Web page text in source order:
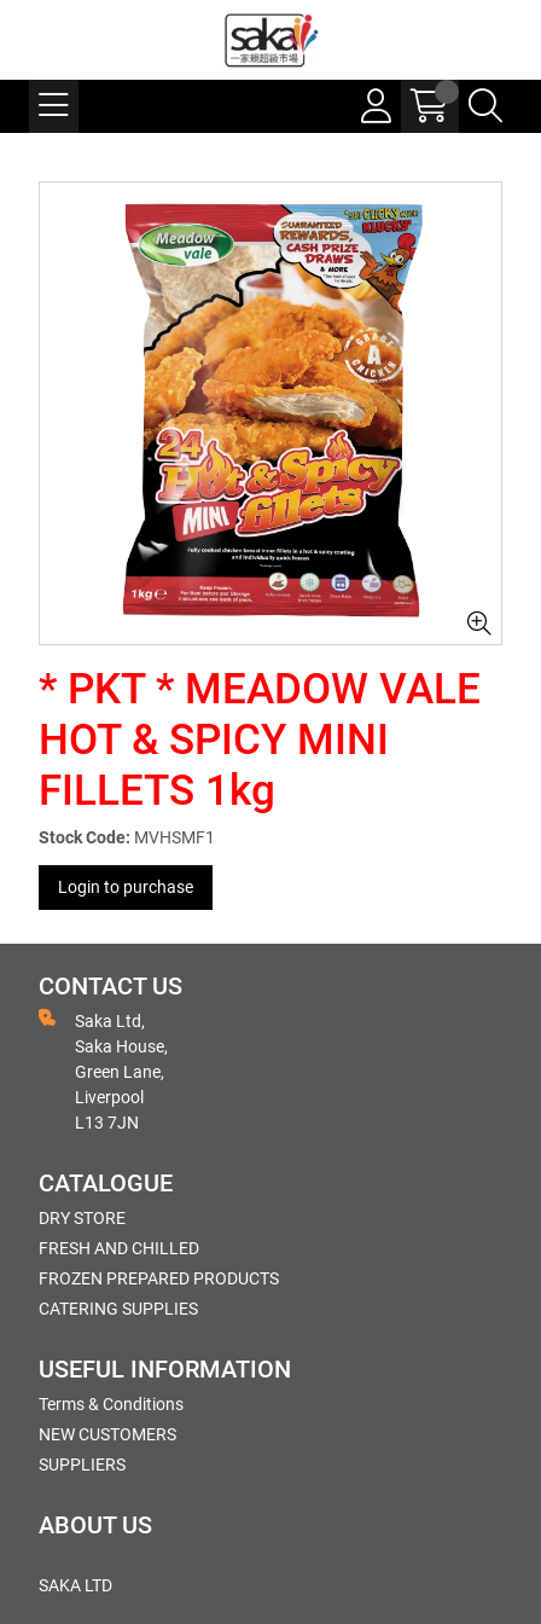
* PKT * MEADOW VALE
HOT & SPICY MINI
FILLETS 1kg
Stock Code: MVHSMF1
Login to purchase
CONTACT US
Saka Ltd,
Saka House,
Green Lane,
Liverpool
L13 7JN
CATALOGUE
DRY STORE
FRESH AND CHILLED
FROZEN PREPARED PRODUCTS
CATERING SUPPLIES
USEFUL INFORMATION
Terms & Conditions
NEW CUSTOMERS
SUPPLIERS
ABOUT US
SAKA LTD